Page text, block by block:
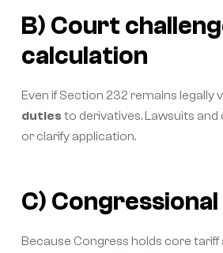
B) Court
calculation
Even if Section 232 remains legally
duties to derivatives. Lawsuits
or clarify application.
C)
Because Congress holds core